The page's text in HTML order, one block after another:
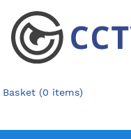
Basket (0 items)